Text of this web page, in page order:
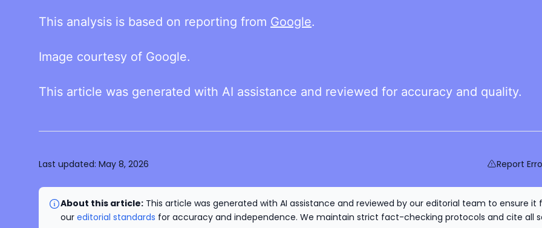
This analysis is based on reporting from Google.
Image courtesy of Google.
This article was generated with AI assistance and reviewed for accuracy and quality.
Last updated: May 8, 2026 Report
About this article: This article was generated with AI assistance and reviewed by our editorial team to ensure it
our editorial standards for accuracy and independence. We maintain strict fact-checking protocols and cite all